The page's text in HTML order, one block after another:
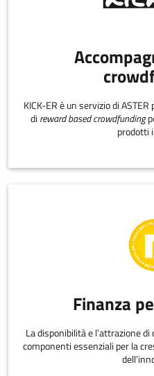
KICK-ER è un servizio di
di reward based crowdfunding
prodotti
Finanza
La disponibilità e l’attrazione
componenti essenziali per la